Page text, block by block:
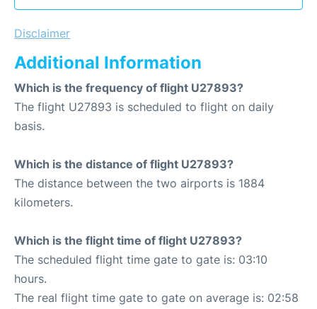
Disclaimer
Additional Information
Which is the frequency of flight U27893?
The flight U27893 is scheduled to flight on daily
basis.
Which is the distance of flight U27893?
The distance between the two airports is 1884
kilometers.
Which is the flight time of flight U27893?
The scheduled flight time gate to gate is: 03:10
hours.
The real flight time gate to gate on average is: 02:58